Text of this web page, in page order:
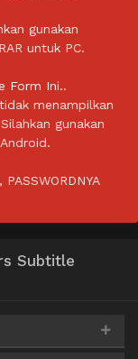
gunakan
untuk PC.
Form Ini..
menampilkan
gunakan
Subtitle